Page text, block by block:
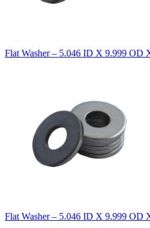
Flat Washer – 5.046 ID X 9.999 OD
Flat Washer – 5.046 ID X 9.999 OD